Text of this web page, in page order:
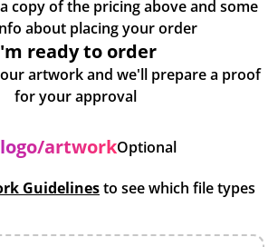
copy of the pricing above and some
more info about placing your order
ready to order
artwork and we'll prepare a proof
for your approval
artworkOptional
Guidelinesto see which file types